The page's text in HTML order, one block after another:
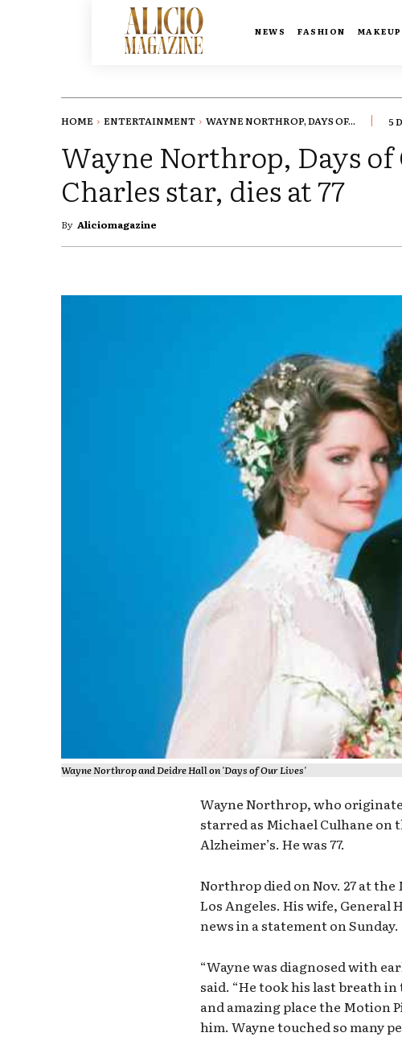
NEWS FASHION
HOME ENTERTAINMENT WAYNE NORTHROP, DAYS OF... 5
Wayne Northrop, Days
Charles star, dies at 77
By Aliciomagazine
Wayne Northrop and Deidre Hall on 'Days of Our Lives'
Wayne Northrop, who
starred as Michael Culhane on
Alzheimer’s. He was 77.
Northrop died on Nov. 27 at
Los Angeles. His wife,
news in a statement on Sunday.
“Wayne was diagnosed with
said. “He took his last breath
and amazing place the Motion
him. Wayne touched so many